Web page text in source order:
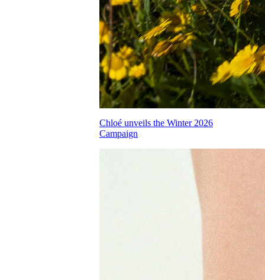
Chloé unveils the Winter 2026
Campaign